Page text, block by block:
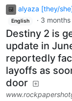
alyaza [they/
English · 3
Destiny 2 is
update in
reportedly
layoffs as
door